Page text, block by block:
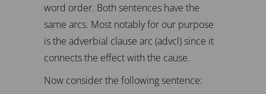
word order. Both sentences have the
same arcs. Most notably for our purpose
is the adverbial clause arc (advcl) since it
connects the effect with the cause.
Now consider the following sentence: